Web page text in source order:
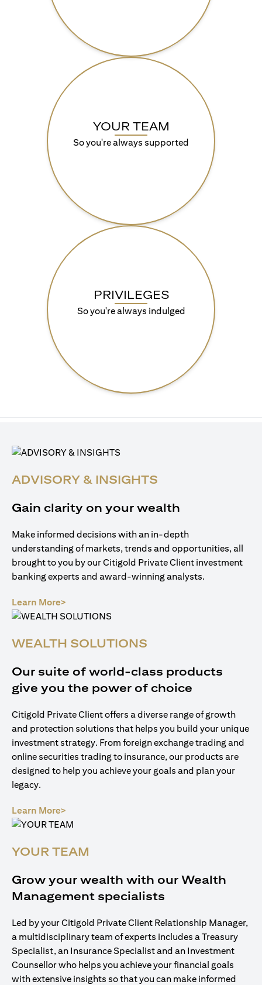
YOUR TEAM
So you're always supported
PRIVILEGES
So you're always indulged
ADVISORY & INSIGHTS
Gain clarity on your wealth
Make informed decisions with an in-depth
understanding of markets, trends and opportunities, all
brought to you by our Citigold Private Client investment
banking experts and award-winning analysts.
Learn More>
WEALTH SOLUTIONS
Our suite of world-class products
give you the power of choice
Citigold Private Client offers a diverse range of growth
and protection solutions that helps you build your unique
investment strategy. From foreign exchange trading and
online securities trading to insurance, our products are
designed to help you achieve your goals and plan your
legacy.
Learn More>
YOUR TEAM
Grow your wealth with our Wealth
Management specialists
Led by your Citigold Private Client Relationship Manager,
a multidisciplinary team of experts includes a Treasury
Specialist, an Insurance Specialist and an Investment
Counsellor who helps you achieve your financial goals
with extensive insights so that you can make informed